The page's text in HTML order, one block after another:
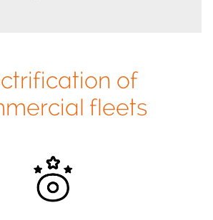
of
fleets